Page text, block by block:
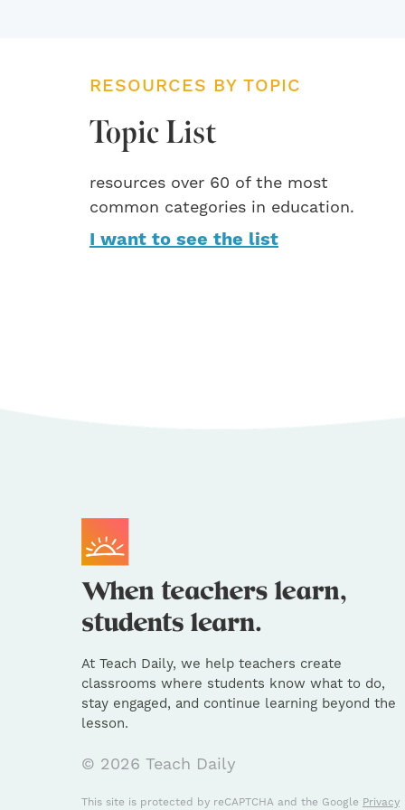
RESOURCES BY TOPIC
Topic List
resources over 60 of the most
common categories in education.
I want to see the list
At Teach Daily, we help teachers create
classrooms where students know what to do,
stay engaged, and continue learning beyond the
lesson.
© 2026 Teach Daily
This site is protected by reCAPTCHA and the Google Privacy